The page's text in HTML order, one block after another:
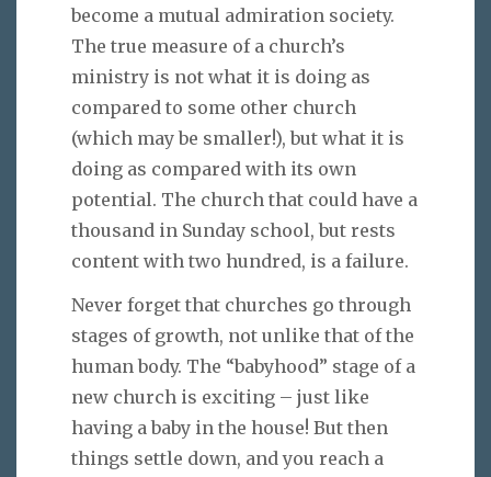
become a mutual admiration society.
The true measure of a church’s
ministry is not what it is doing as
compared to some other church
(which may be smaller!), but what it is
doing as compared with its own
potential. The church that could have a
thousand in Sunday school, but rests
content with two hundred, is a failure.
Never forget that churches go through
stages of growth, not unlike that of the
human body. The “babyhood” stage of a
new church is exciting – just like
having a baby in the house! But then
things settle down, and you reach a